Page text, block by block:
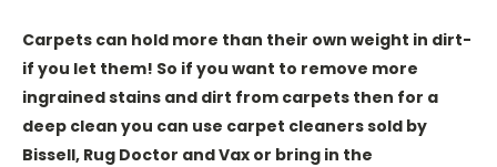
Carpets can hold more than their own weight in dirt-
if you let them! So if you want to remove more
ingrained stains and dirt from carpets then for a
deep clean you can use carpet cleaners sold by
Bissell, Rug Doctor and Vax or bring in the